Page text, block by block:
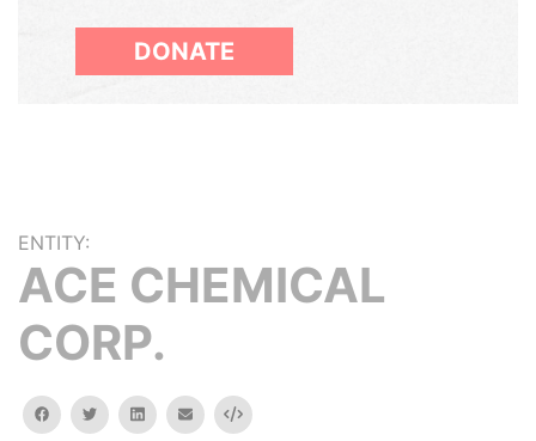
DONATE
ENTITY:
ACE CHEMICAL
CORP.
facebooktwitterlinkedinemail Embed